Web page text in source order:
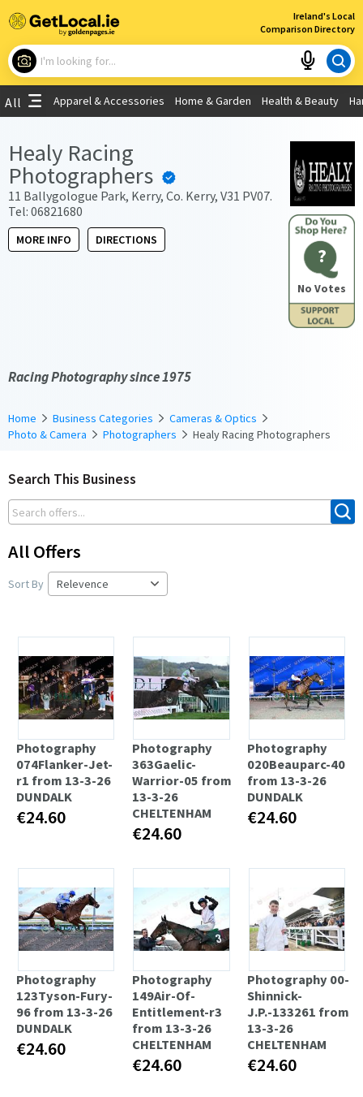
Ireland's Local
Comparison Directory
×
What are you looking for?
Use My Current Location
All Apparel & Accessories Home & Garden Health & Beauty
?
No Votes
Healy Racing
Photographers
11 Ballygologue Park, Kerry, Co. Kerry, V31 PV07.
Tel: 06821680
MORE INFO DIRECTIONS
Racing Photography since 1975
Home Business Categories
Cameras & Optics
Photo & Camera
Photographers Healy Racing Photographers
Search This Business
All Offers
Sort By
Photography
074Flanker-Jet-
r1 from 13-3-26
DUNDALK
€24.60
Photography
363Gaelic-
Warrior-05 from
13-3-26
CHELTENHAM
€24.60
Photography
020Beauparc-40
from 13-3-26
DUNDALK
€24.60
Photography
123Tyson-Fury-
96 from 13-3-26
DUNDALK
€24.60
Photography
149Air-Of-
Entitlement-r3
from 13-3-26
CHELTENHAM
€24.60
Photography 00-
Shinnick-
J.P.-133261 from
13-3-26
CHELTENHAM
€24.60